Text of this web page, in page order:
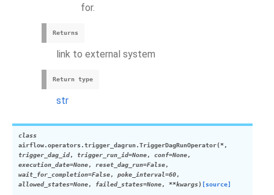
for.
Returns
link to external system
Return type
str
class
airflow.operators.trigger_dagrun.TriggerDagRunOperator(*,
trigger_dag_id, trigger_run_id=None, conf=None,
execution_date=None, reset_dag_run=False,
wait_for_completion=False, poke_interval=60,
allowed_states=None, failed_states=None, **kwargs) [source]